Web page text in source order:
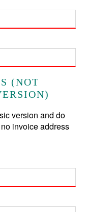
(NOT
version and do
invoice address